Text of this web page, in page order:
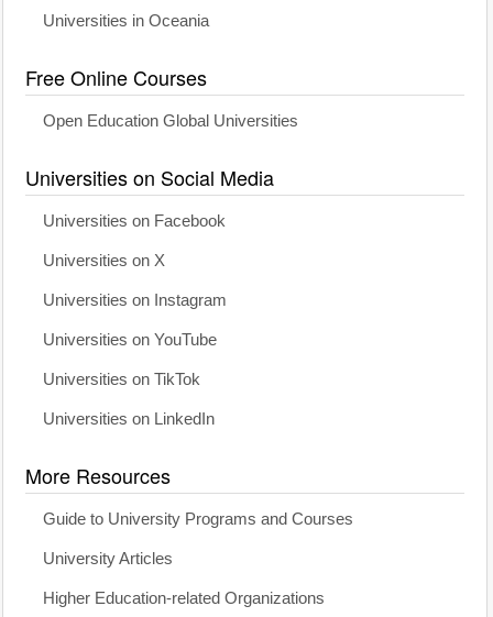
Universities in Oceania
Free Online Courses
Open Education Global Universities
Universities on Social Media
Universities on Facebook
Universities on X
Universities on Instagram
Universities on YouTube
Universities on TikTok
Universities on LinkedIn
More Resources
Guide to University Programs and Courses
University Articles
Higher Education-related Organizations